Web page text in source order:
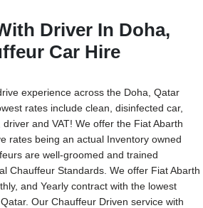
Driver In Doha,
Car Hire
experience across the Doha, Qatar
rates include clean, disinfected car,
and VAT! We offer the Fiat Abarth
rates being an actual Inventory owned
are well-groomed and trained
Chauffeur Standards. We offer Fiat Abarth
and Yearly contract with the lowest
Our Chauffeur Driven service with